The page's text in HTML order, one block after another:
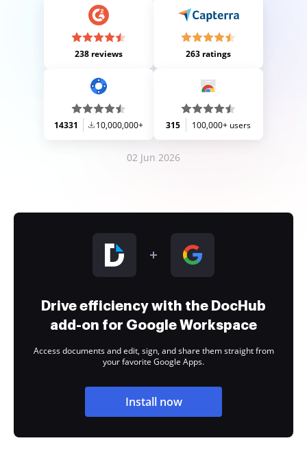
238 reviews 263 ratings
14331 10,000,000+ 315 100,000+ users
02 Jun 2026
Drive efficiency with the DocHub
add-on for Google Workspace
Access documents and edit, sign, and share them straight from
your favorite Google Apps.
Install now